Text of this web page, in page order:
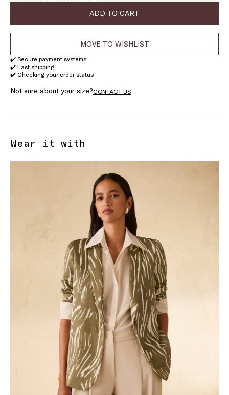
ADD TO CART
MOVE TO WISHLIST
✔️ Secure payment systems
✔️ Fast shipping
✔️ Checking your order status
Not sure about your size?CONTACT US
Wear it with